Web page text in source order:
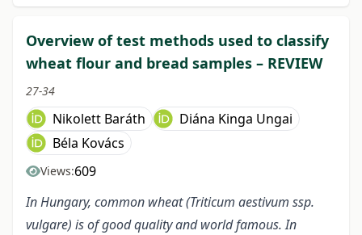
Overview of test methods used to classify
wheat flour and bread samples – REVIEW
27-34
Nikolett Baráth
Diána Kinga Ungai
Béla Kovács
Views:609
In Hungary, common wheat (Triticum aestivum ssp.
vulgare) is of good quality and world famous. In